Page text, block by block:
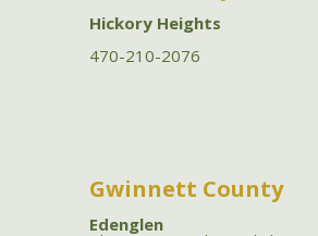
Hickory Heights
470-210-2076
Gwinnett County
Edenglen